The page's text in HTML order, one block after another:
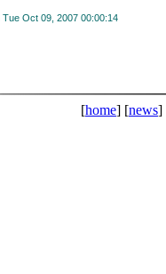
Tue Oct 09, 2007 00:00:14
[home] [news]